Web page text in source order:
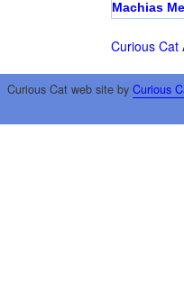
Machias
Curious Cat
Curious Cat web site by Curious